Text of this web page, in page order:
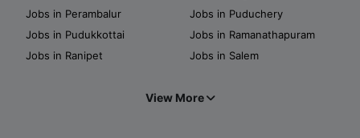
Jobs in Perambalur
Jobs in Puduchery
Jobs in Pudukkottai
Jobs in Ramanathapuram
Jobs in Ranipet
Jobs in Salem
View More